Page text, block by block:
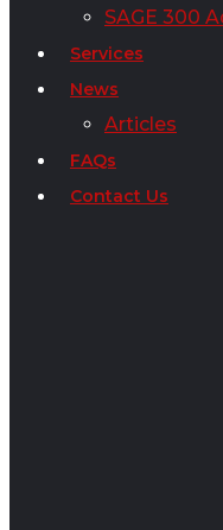
SAGE 300
Services
News
Articles
FAQs
Contact Us